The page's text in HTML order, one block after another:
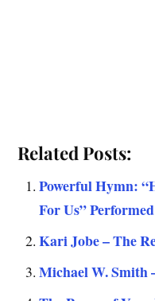
Related Posts:
Powerful Hymn:
For Us”
Kari Jobe – The
Michael W. Smith